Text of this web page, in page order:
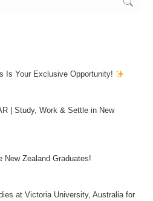
Is Your Exclusive Opportunity!
| Study, Work & Settle in New
New Zealand Graduates!
at Victoria University, Australia for